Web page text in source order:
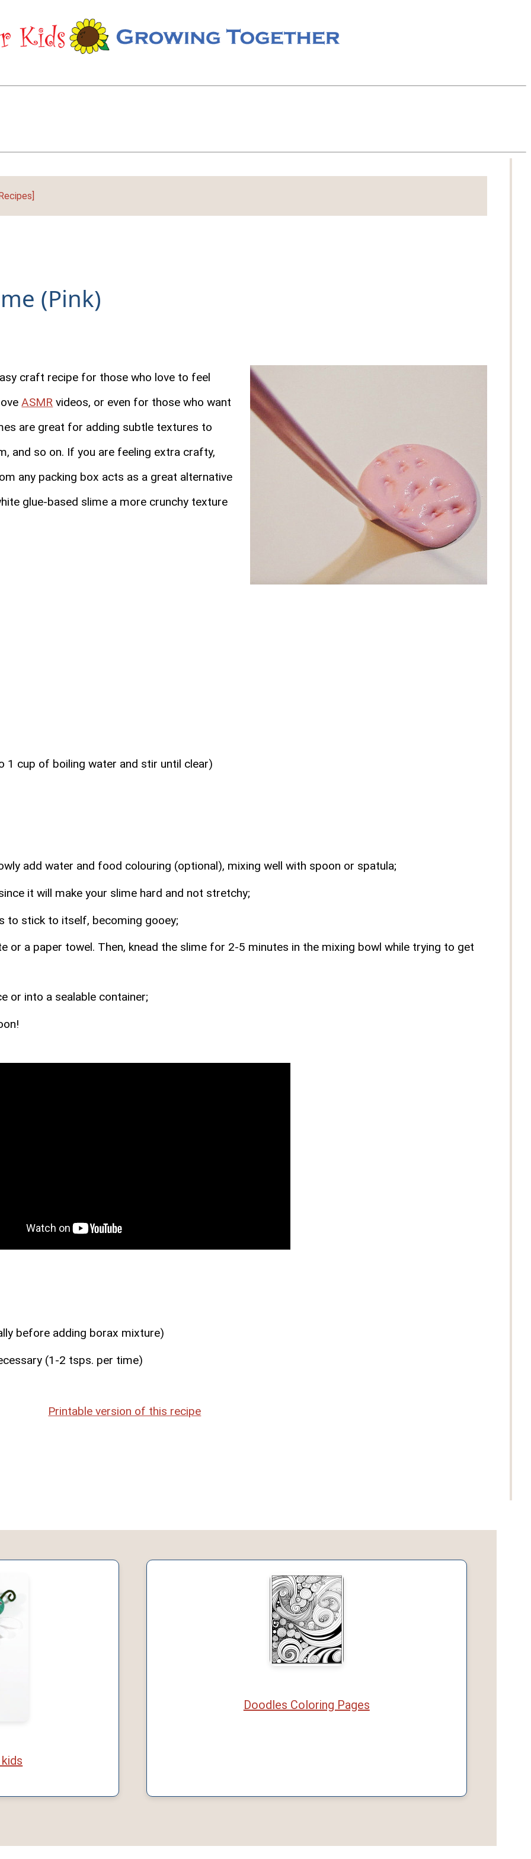
(Pink)
craft recipe for those who love to feel
ASMR videos, or even for those who want
are great for adding subtle textures to
and so on. If you are feeling extra crafty,
any packing box acts as a great alternative
glue-based slime a more crunchy texture
cup of boiling water and stir until clear)
add water and food colouring (optional), mixing well with spoon or spatula;
it will make your slime hard and not stretchy;
to stick to itself, becoming gooey;
or a paper towel. Then, knead the slime for 2-5 minutes in the mixing bowl while trying to get
or into a sealable container;
before adding borax mixture)
(1-2 tsps. per time)
Printable version of this recipe
Doodles Coloring Pages